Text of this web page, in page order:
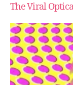
The Viral